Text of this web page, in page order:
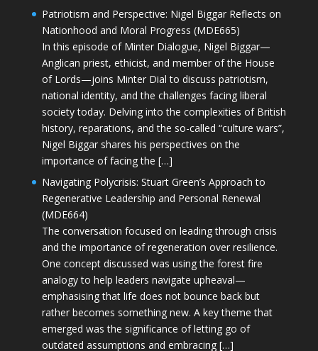
Patriotism and Perspective: Nigel Biggar Reflects on
Nationhood and Moral Progress (MDE665)
In this episode of Minter Dialogue, Nigel Biggar—
Anglican priest, ethicist, and member of the House
of Lords—joins Minter Dial to discuss patriotism,
national identity, and the challenges facing liberal
society today. Delving into the complexities of British
history, reparations, and the so-called “culture wars”,
Nigel Biggar shares his perspectives on the
importance of facing the […]
Navigating Polycrisis: Stuart Green’s Approach to
Regenerative Leadership and Personal Renewal
(MDE664)
The conversation focused on leading through crisis
and the importance of regeneration over resilience.
One concept discussed was using the forest fire
analogy to help leaders navigate upheaval—
emphasising that life does not bounce back but
rather becomes something new. A key theme that
emerged was the significance of letting go of
outdated assumptions and embracing […]